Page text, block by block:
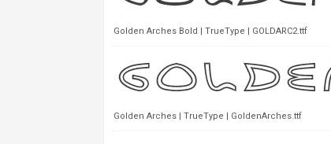
Golden Arches Bold | TrueType | GOLDARC2.ttf
Golden Arches | TrueType | GoldenArches.ttf